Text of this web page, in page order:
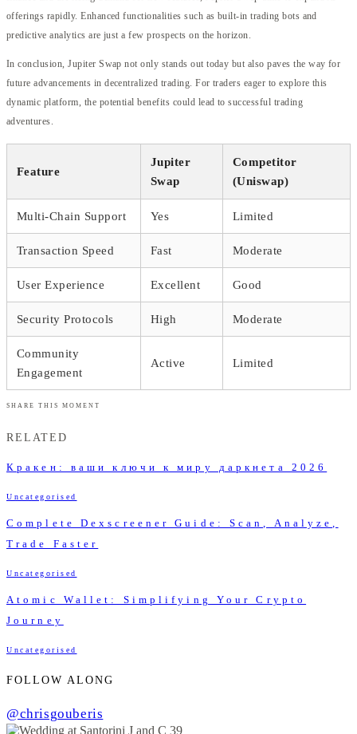
offerings rapidly. Enhanced functionalities such as built-in trading bots and
predictive analytics are just a few prospects on the horizon.
In conclusion, Jupiter Swap not only stands out today but also paves the way for
future advancements in decentralized trading. For traders eager to explore this
dynamic platform, the potential benefits could lead to successful trading
adventures.
Feature
Jupiter
Swap
Competitor
(Uniswap)
Multi-Chain Support Yes Limited
Transaction Speed Fast Moderate
User Experience Excellent Good
Security Protocols High Moderate
Community
Engagement
Active Limited
SHARE THIS MOMENT
RELATED
Кракен: ваши ключи к миру даркнета 2026
Uncategorised
Complete Dexscreener Guide: Scan, Analyze,
Trade Faster
Uncategorised
Atomic Wallet: Simplifying Your Crypto
Journey
Uncategorised
FOLLOW ALONG
@chrisgouberis